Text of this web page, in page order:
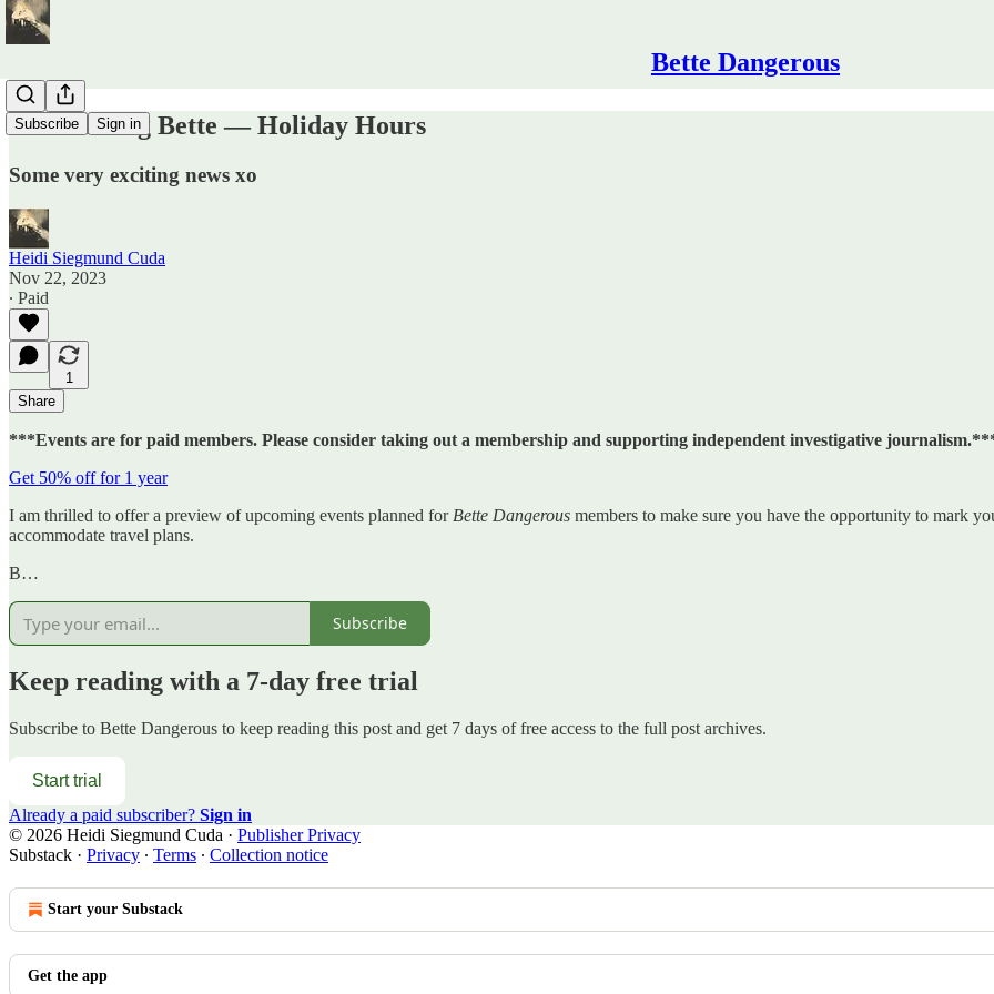
Bette Dangerous
Subscribe Sign in
Calendaring Bette — Holiday Hours
Some very exciting news xo
Heidi Siegmund Cuda
Nov 22, 2023
∙ Paid
1
Share
***Events are for paid members. Please consider taking out a membership and supporting independent investigative
Get 50% off for 1 year
I am thrilled to offer a preview of upcoming events planned for Bette Dangerous members to make sure you have the opportunity to mark
accommodate travel plans.
B…
Subscribe
Keep reading with a 7-day free trial
Subscribe to Bette Dangerous to keep reading this post and get 7 days of free access to the full post archives.
Start trial
Already a paid subscriber? Sign in
© 2026 Heidi Siegmund Cuda · Publisher Privacy
Substack · Privacy ∙ Terms ∙ Collection notice
Start your Substack
Get the app